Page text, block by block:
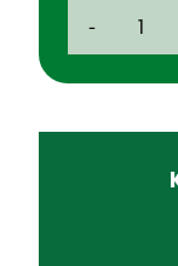
-
Coating